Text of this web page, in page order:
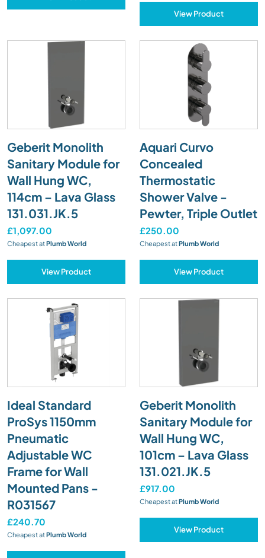
View Product
Geberit Monolith
Sanitary Module for
Wall Hung WC,
114cm – Lava Glass
131.031.JK.5
£1,097.00
Cheapest atPlumb World
View Product
Aquari Curvo
Concealed
Thermostatic
Shower Valve -
Pewter, Triple Outlet
£250.00
Cheapest atPlumb World
View Product
Ideal Standard
ProSys 1150mm
Pneumatic
Adjustable WC
Frame for Wall
Mounted Pans -
R031567
£240.70
Cheapest atPlumb World
Geberit Monolith
Sanitary Module for
Wall Hung WC,
101cm – Lava Glass
131.021.JK.5
£917.00
Cheapest atPlumb World
View Product